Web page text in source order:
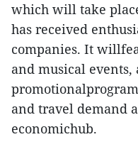
which will take
has received
companies. It
and musical
and travel demand
economichub.